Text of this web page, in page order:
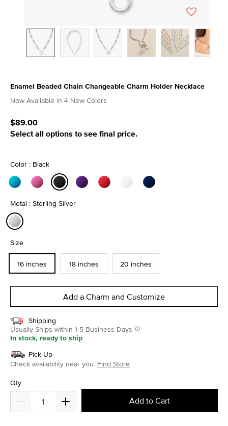
Enamel Beaded Chain Changeable Charm Holder Necklace
5 out of 5 Customer Rating
Now Available in 4 New Colors
$89.00
Select all options to see final price.
Color : Black
Metal : Sterling Silver
Size
16 inches 18 inches 20 inches
Add a Charm and Customize
Shipping
Usually Ships within 1-5 Business Days
In stock, ready to ship
Pick Up
Check availability near you. Find Store
Qty
Add to Cart